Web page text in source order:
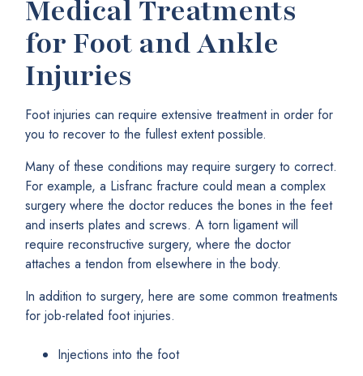
Medical Treatments
for Foot and Ankle
Injuries
Foot injuries can require extensive treatment in order for
you to recover to the fullest extent possible.
Many of these conditions may require surgery to correct.
For example, a Lisfranc fracture could mean a complex
surgery where the doctor reduces the bones in the feet
and inserts plates and screws. A torn ligament will
require reconstructive surgery, where the doctor
attaches a tendon from elsewhere in the body.
In addition to surgery, here are some common treatments
for job-related foot injuries.
Injections into the foot